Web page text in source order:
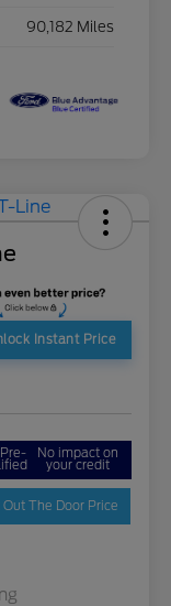
90,182 Miles
Instant Price
No impact on
your credit
Out The Door Price